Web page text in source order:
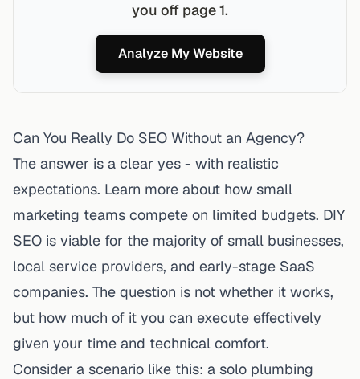
you off page 1.
Analyze My Website
Can You Really Do SEO Without an Agency?
The answer is a clear yes - with realistic
expectations. Learn more about how small
marketing teams compete on limited budgets. DIY
SEO is viable for the majority of small businesses,
local service providers, and early-stage SaaS
companies. The question is not whether it works,
but how much of it you can execute effectively
given your time and technical comfort.
Consider a scenario like this: a solo plumbing